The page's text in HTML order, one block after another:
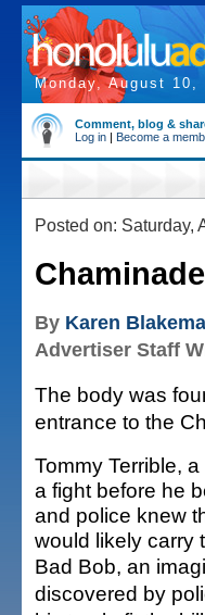
Monday, August 10,
Comment, blog &
Log in | Become a
Posted on: Saturday,
By Karen
Advertiser Staff
The body was
entrance to the
Tommy Terrible,
a fight before he
and police knew
would likely carry
Bad Bob, an
discovered by